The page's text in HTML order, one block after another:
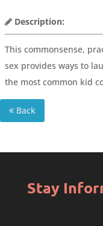
Description:
This commonsense,
sex provides ways to
the most common kid
Back
Stay